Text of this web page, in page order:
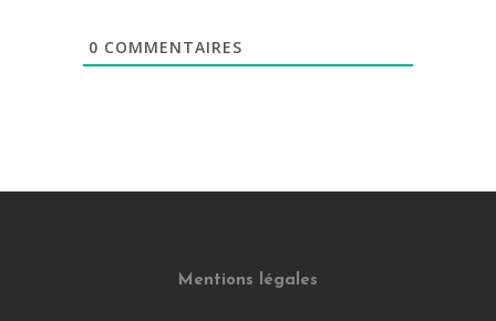
0 COMMENTAIRES
Mentions légales